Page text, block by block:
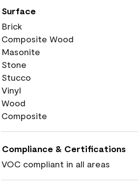
Surface
Brick
Composite Wood
Masonite
Stone
Stucco
Vinyl
Wood
Composite
Compliance & Certifications
VOC compliant in all areas